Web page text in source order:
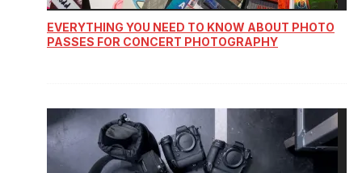
EVERYTHING YOU NEED TO KNOW ABOUT PHOTO
PASSES FOR CONCERT PHOTOGRAPHY